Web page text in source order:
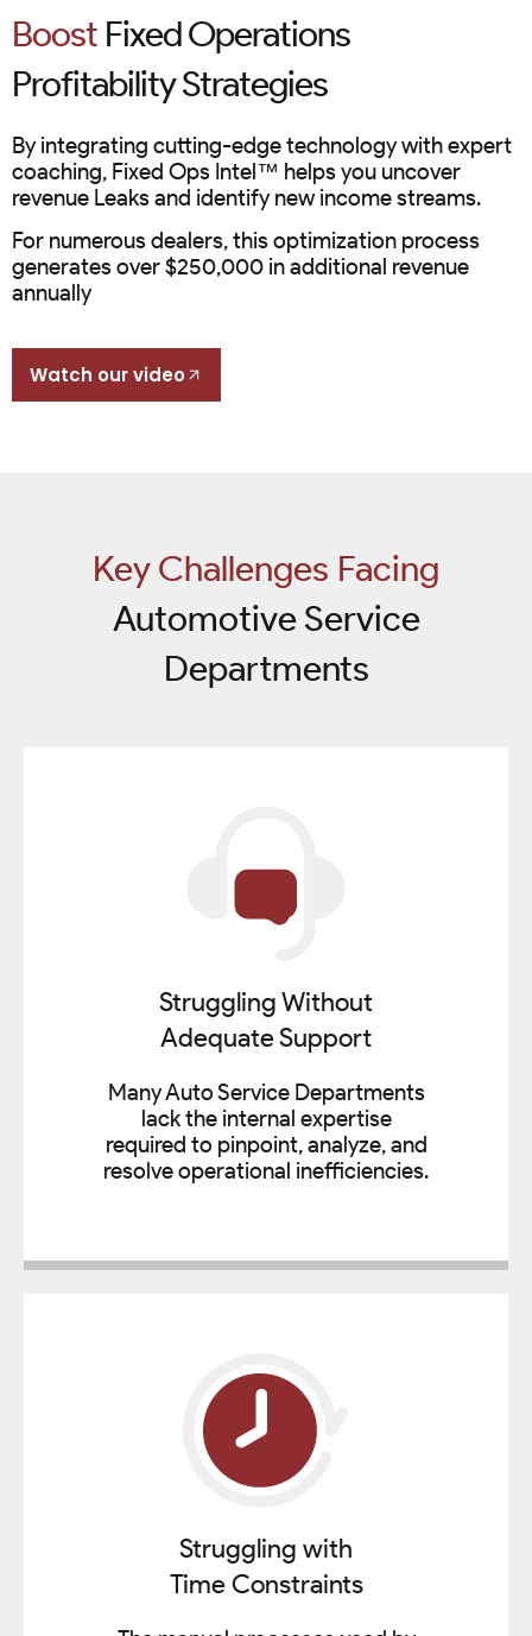
Boost Fixed Operations
Profitability Strategies
By integrating cutting-edge technology with expert
coaching, Fixed Ops Intel™ helps you uncover
revenue Leaks and identify new income streams.
For numerous dealers, this optimization process
generates over $250,000 in additional revenue
annually
Watch our video
Key Challenges Facing
Automotive Service
Departments
Struggling Without
Adequate Support
Many Auto Service Departments
lack the internal expertise
required to pinpoint, analyze, and
resolve operational inefficiencies.
Struggling with
Time Constraints